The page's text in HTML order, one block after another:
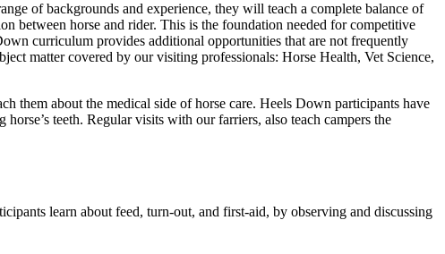
of backgrounds and experience, they will teach a complete balance of
between horse and rider. This is the foundation needed for competitive
curriculum provides additional opportunities that are not frequently
matter covered by our visiting professionals: Horse Health, Vet Science,
them about the medical side of horse care. Heels Down participants have
teeth. Regular visits with our farriers, also teach campers the
learn about feed, turn-out, and first-aid, by observing and discussing